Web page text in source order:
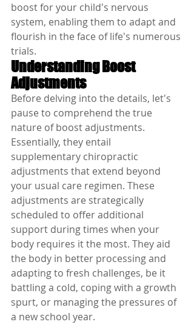
boost for your child's nervous
system, enabling them to adapt and
flourish in the face of life's numerous
trials.
Understanding Boost
Adjustments
Before delving into the details, let's
pause to comprehend the true
nature of boost adjustments.
Essentially, they entail
supplementary chiropractic
adjustments that extend beyond
your usual care regimen. These
adjustments are strategically
scheduled to offer additional
support during times when your
body requires it the most. They aid
the body in better processing and
adapting to fresh challenges, be it
battling a cold, coping with a growth
spurt, or managing the pressures of
a new school year.